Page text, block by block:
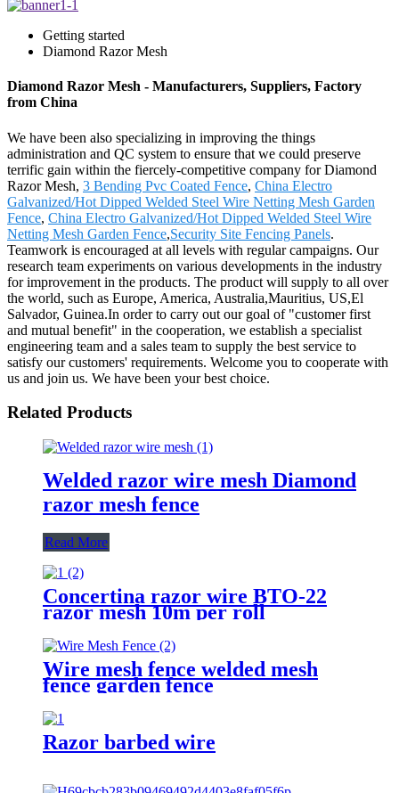
Getting started
Diamond Razor Mesh
Diamond Razor Mesh - Manufacturers, Suppliers, Factory
from China
We have been also specializing in improving the things
administration and QC system to ensure that we could preserve
terrific gain within the fiercely-competitive company for Diamond
Razor Mesh, 3 Bending Pvc Coated Fence, China Electro
Galvanized/Hot Dipped Welded Steel Wire Netting Mesh Garden
Fence, China Electro Galvanized/Hot Dipped Welded Steel Wire
Netting Mesh Garden Fence,Security Site Fencing Panels.
Teamwork is encouraged at all levels with regular campaigns. Our
research team experiments on various developments in the industry
for improvement in the products. The product will supply to all over
the world, such as Europe, America, Australia,Mauritius, US,El
Salvador, Guinea.In order to carry out our goal of "customer first
and mutual benefit" in the cooperation, we establish a specialist
engineering team and a sales team to supply the best service to
satisfy our customers' requirements. Welcome you to cooperate with
us and join us. We have been your best choice.
Related Products
Welded razor wire mesh Diamond
razor mesh fence
Read More
Concertina razor wire BTO-22
razor mesh 10m per roll
Wire mesh fence welded mesh
fence garden fence
Razor barbed wire